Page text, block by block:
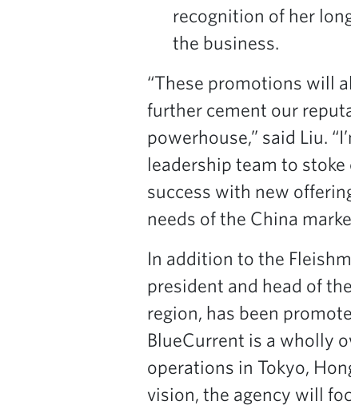
recognition of her
the business.
“These promotions will
further cement our
powerhouse,” said Liu.
leadership team to
success with new
needs of the China
In addition to the
president and head of
region, has been
BlueCurrent is a wholly
operations in Tokyo,
vision, the agency will